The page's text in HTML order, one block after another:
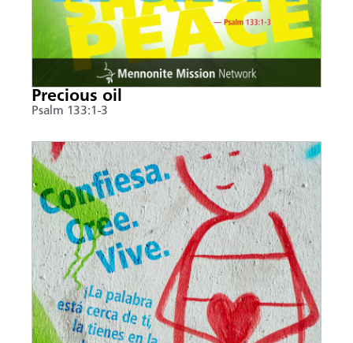
Precious oil
Psalm 133:1-3